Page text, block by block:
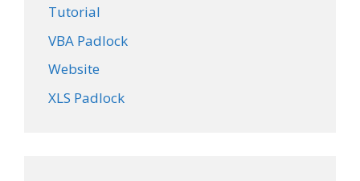
Tutorial
VBA Padlock
Website
XLS Padlock